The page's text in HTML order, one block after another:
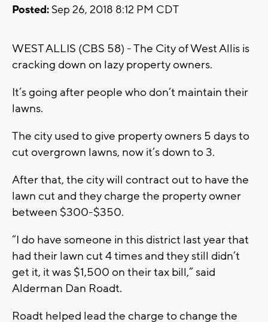
Posted: Sep 26, 2018 8:12 PM CDT
WEST ALLIS (CBS 58) - The City of West Allis is
cracking down on lazy property owners.
It’s going after people who don’t maintain their
lawns.
The city used to give property owners 5 days to
cut overgrown lawns, now it’s down to 3.
After that, the city will contract out to have the
lawn cut and they charge the property owner
between $300-$350.
“I do have someone in this district last year that
had their lawn cut 4 times and they still didn’t
get it, it was $1,500 on their tax bill,” said
Alderman Dan Roadt.
Roadt helped lead the charge to change the